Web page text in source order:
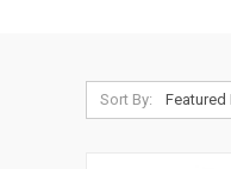
Sort By: